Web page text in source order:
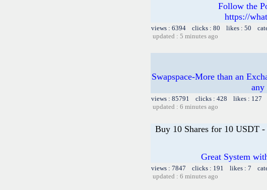
Follow the
https://
views : 6394 clicks : 80 likes : 50
updated : 5 minutes ago
Swapspace-More than an
any
views : 85791 clicks : 428 likes : 127
updated : 6 minutes ago
Buy 10 Shares for 10 USDT
Great System
views : 7847 clicks : 191 likes : 7
updated : 6 minutes ago